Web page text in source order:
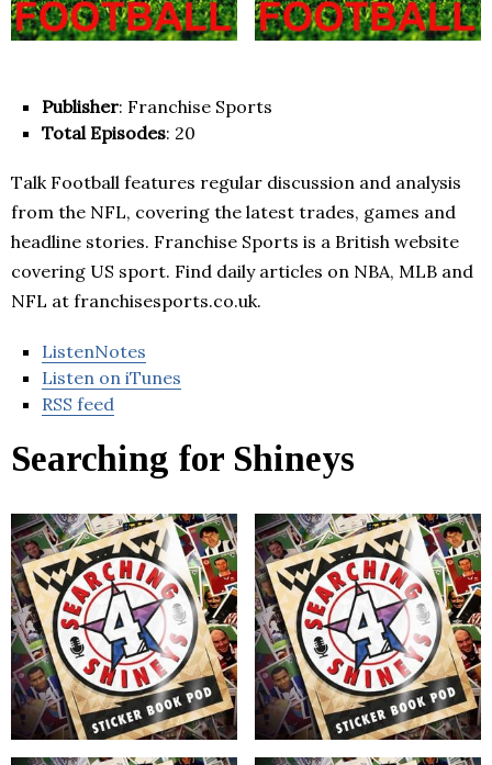
Publisher: Franchise Sports
Total Episodes: 20
Talk Football features regular discussion and analysis
from the NFL, covering the latest trades, games and
headline stories. Franchise Sports is a British website
covering US sport. Find daily articles on NBA, MLB and
NFL at franchisesports.co.uk.
ListenNotes
Listen on iTunes
RSS feed
Searching for Shineys